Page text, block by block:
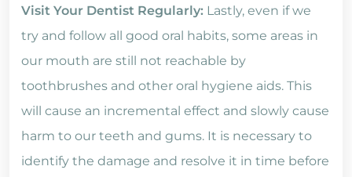
Visit Your Dentist Regularly: Lastly, even if we
try and follow all good oral habits, some areas in
our mouth are still not reachable by
toothbrushes and other oral hygiene aids. This
will cause an incremental effect and slowly cause
harm to our teeth and gums. It is necessary to
identify the damage and resolve it in time before